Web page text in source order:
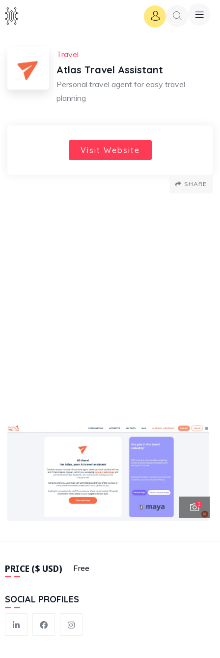
Travel
Atlas Travel Assistant
Personal travel agent for easy travel
planning
Visit Website
SHARE
1
PRICE ($ USD) Free
SOCIAL PROFILES